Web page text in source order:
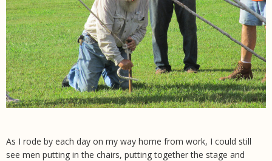
As I rode by each day on my way home from work, I could still
see men putting in the chairs, putting together the stage and